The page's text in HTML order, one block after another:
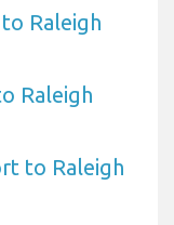
Raleigh
Raleigh
to Raleigh